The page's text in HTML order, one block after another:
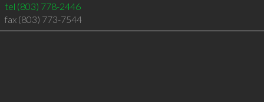
tel (803) 778-2446
fax (803) 773-7544